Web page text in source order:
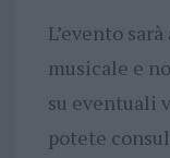
L’evento
musicale e
su eventuali
potete